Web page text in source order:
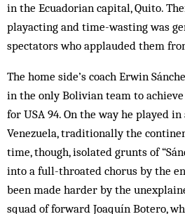
in the Ecuadorian capital, Quito.
playacting and time-wasting was
spectators who applauded them
The home side’s coach Erwin
in the only Bolivian team to
for USA 94. On the way he played
Venezuela, traditionally the
time, though, isolated grunts of
into a full-throated chorus by the
been made harder by the
squad of forward Joaquín Botero,